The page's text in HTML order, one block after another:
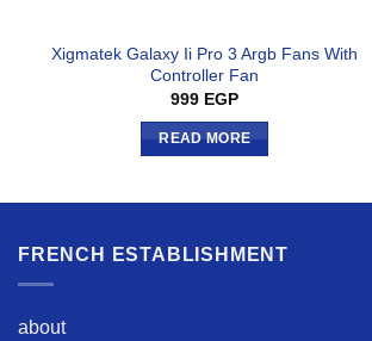
Xigmatek Galaxy Ii Pro 3 Argb Fans With
Controller Fan
999 EGP
READ MORE
FRENCH ESTABLISHMENT
about